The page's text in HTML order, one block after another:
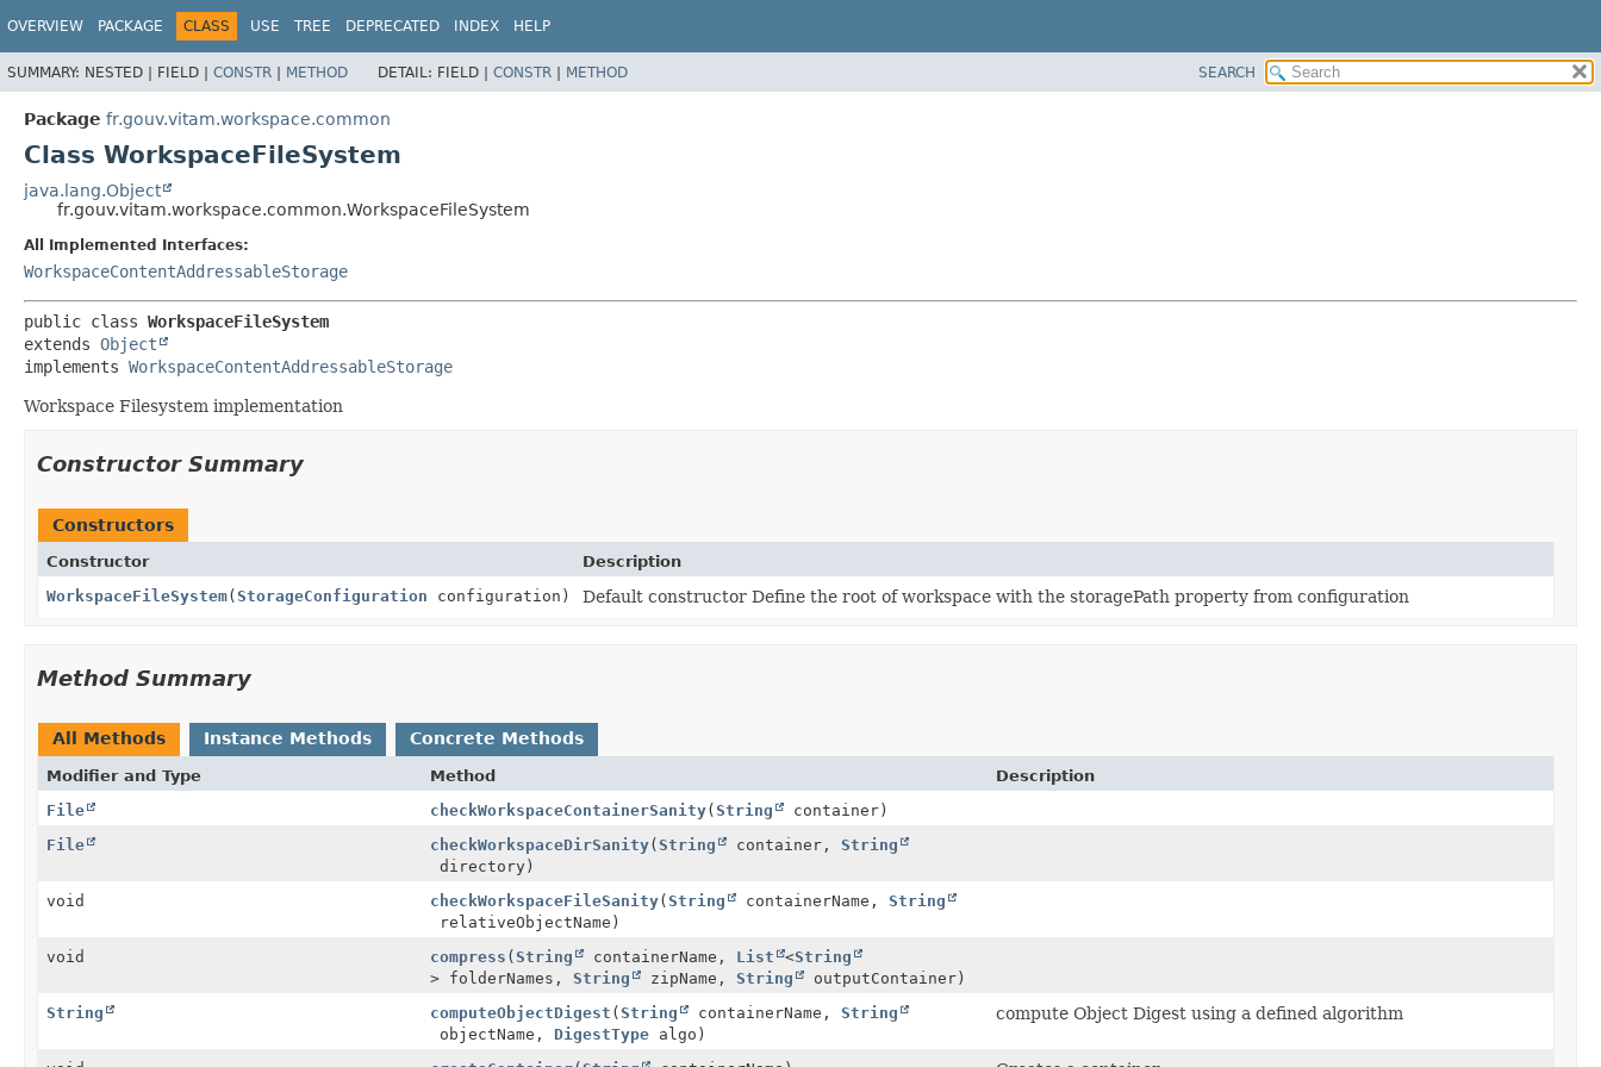
OVERVIEW PACKAGE CLASS USE TREE DEPRECATED INDEX HELP
SUMMARY: NESTED | FIELD | CONSTR | METHOD DETAIL: FIELD | CONSTR | METHOD SEARCH
Package fr.gouv.vitam.workspace.common
Class WorkspaceFileSystem
java.lang.Object
fr.gouv.vitam.workspace.common.WorkspaceFileSystem
All Implemented Interfaces:
WorkspaceContentAddressableStorage
public class WorkspaceFileSystem
extends Object
implements WorkspaceContentAddressableStorage
Workspace Filesystem implementation
Constructor Summary
Constructors
Constructor
Description
WorkspaceFileSystem(StorageConfiguration configuration) Default constructor Define the root of workspace with the storagePath property from configuration
Method Summary
All Methods Instance Methods Concrete Methods
Modifier and Type Method
Description
File
checkWorkspaceContainerSanity(String
container)
File
checkWorkspaceDirSanity(String container, String
directory)
void
checkWorkspaceFileSanity(String containerName, String
relativeObjectName)
void
compress (String containerName, List <String
> folderNames, String zipName, String
outputContainer)
String
computeObjectDigest (String containerName, String
objectName, DigestType algo)
compute Object Digest using a defined algorithm